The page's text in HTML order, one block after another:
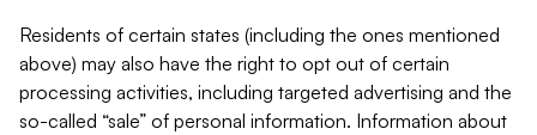
Residents of certain states (including the ones mentioned
above) may also have the right to opt out of certain
processing activities, including targeted advertising and the
so-called “sale” of personal information. Information about